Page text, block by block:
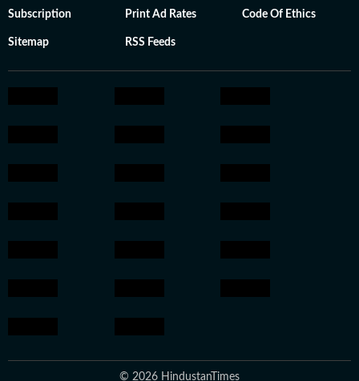
Subscription Print Ad Rates Code Of Ethics
Sitemap RSS Feeds
© 2026 HindustanTimes